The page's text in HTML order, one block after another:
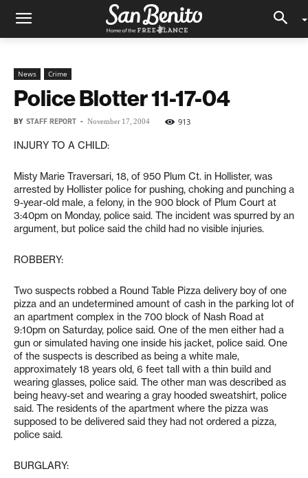
News Crime
Police Blotter 11-17-04
BY STAFF REPORT - November 17, 2004 913
INJURY TO A CHILD:
Misty Marie Traversari, 18, of 950 Plum Ct. in Hollister, was
arrested by Hollister police for pushing, choking and punching a
9-year-old male, a felony, in the 900 block of Plum Court at
3:40pm on Monday, police said. The incident was spurred by an
argument, but police said the child had no visible injuries.
ROBBERY:
Two suspects robbed a Round Table Pizza delivery boy of one
pizza and an undetermined amount of cash in the parking lot of
an apartment complex in the 700 block of Nash Road at
9:10pm on Saturday, police said. One of the men either had a
gun or simulated having one inside his jacket, police said. One
of the suspects is described as being a white male,
approximately 18 years old, 6 feet tall with a thin build and
wearing glasses, police said. The other man was described as
being heavy-set and wearing a gray hooded sweatshirt, police
said. The residents of the apartment where the pizza was
supposed to be delivered said they had not ordered a pizza,
police said.
BURGLARY: